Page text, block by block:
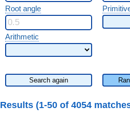
Root angle
Arithmetic
Search again
Results (1-50 of 4054